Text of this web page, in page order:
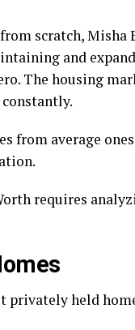
scratch,
and
The housing
from average
requires
privately held